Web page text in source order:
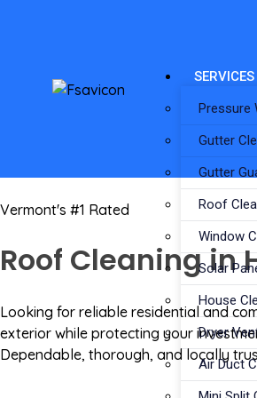
SERVICES
Pressure
Gutter
Gutter
Roof
Window
Solar
House
Dryer
Air Duct
Vermont's #1 Rated
Roof Cleaning in
Looking for reliable residential and
exterior while protecting your
Dependable, thorough, and locally